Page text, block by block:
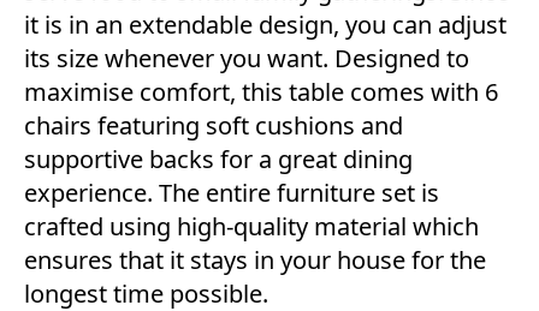
it is in an extendable design, you can adjust
its size whenever you want. Designed to
maximise comfort, this table comes with 6
chairs featuring soft cushions and
supportive backs for a great dining
experience. The entire furniture set is
crafted using high-quality material which
ensures that it stays in your house for the
longest time possible.